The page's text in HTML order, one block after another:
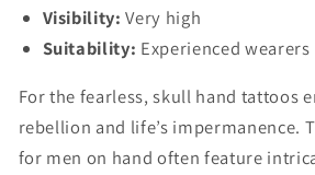
Visibility: Very high
Suitability: Experienced wearers
For the fearless, skull hand tattoos
rebellion and life’s impermanence.
for men on hand often feature